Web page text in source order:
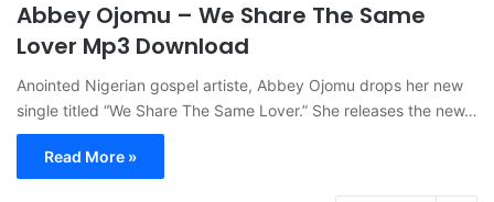
Abbey Ojomu – We Share The Same
Lover Mp3 Download
Anointed Nigerian gospel artiste, Abbey Ojomu drops her new
single titled “We Share The Same Lover.” She releases the new…
Read More »